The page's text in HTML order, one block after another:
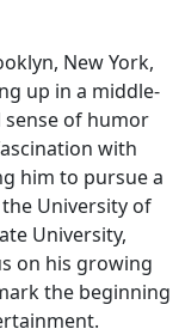
New York,
up in a middle-
sense of humor
with
him to pursue a
University of
University,
on his growing
the beginning